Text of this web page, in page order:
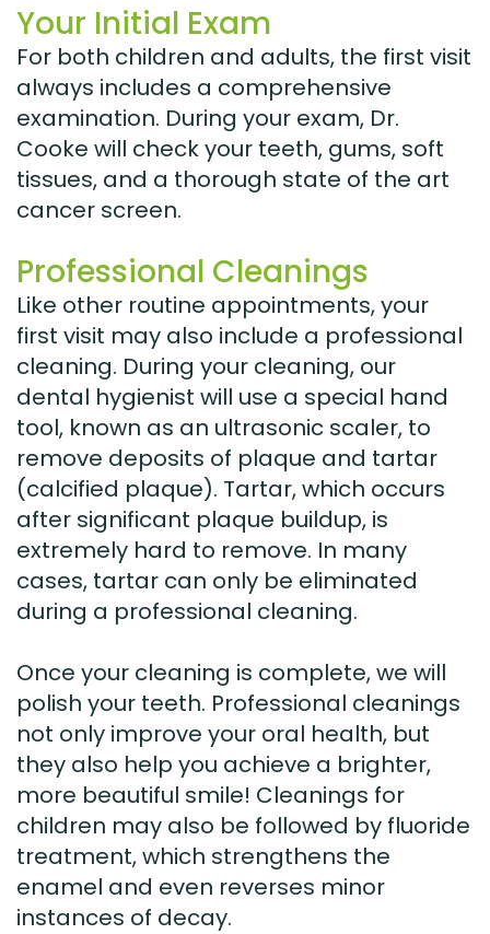
Your Initial Exam
For both children and adults, the first visit
always includes a comprehensive
examination. During your exam, Dr.
Cooke will check your teeth, gums, soft
tissues, and a thorough state of the art
cancer screen.
Professional Cleanings
Like other routine appointments, your
first visit may also include a professional
cleaning. During your cleaning, our
dental hygienist will use a special hand
tool, known as an ultrasonic scaler, to
remove deposits of plaque and tartar
(calcified plaque). Tartar, which occurs
after significant plaque buildup, is
extremely hard to remove. In many
cases, tartar can only be eliminated
during a professional cleaning.
Once your cleaning is complete, we will
polish your teeth. Professional cleanings
not only improve your oral health, but
they also help you achieve a brighter,
more beautiful smile! Cleanings for
children may also be followed by fluoride
treatment, which strengthens the
enamel and even reverses minor
instances of decay.